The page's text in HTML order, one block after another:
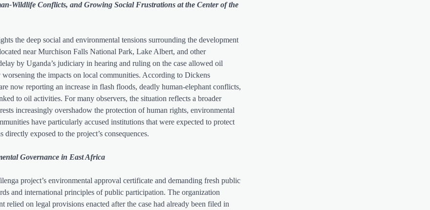
Wildlife Conflicts, and Growing Social Frustrations at the Center of the
the deep social and environmental tensions surrounding the development
near Murchison Falls National Park, Lake Albert, and other
by Uganda’s judiciary in hearing and ruling on the case allowed oil
the impacts on local communities. According to Dickens
now reporting an increase in flash floods, deadly human-elephant conflicts,
to oil activities. For many observers, the situation reflects a broader
increasingly overshadow the protection of human rights, environmental
have particularly accused institutions that were expected to protect
exposed to the project’s consequences.
Governance in East Africa
project’s environmental approval certificate and demanding fresh public
and international principles of public participation. The organization
on legal provisions enacted after the case had already been filed in